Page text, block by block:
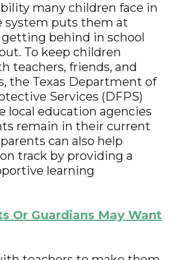
many children face in
system puts them at
behind in school
To keep children
teachers, friends, and
the Texas Department of
Services (DFPS)
local education agencies
remain in their current
can also help
track by providing a
learning
Or Guardians May Want